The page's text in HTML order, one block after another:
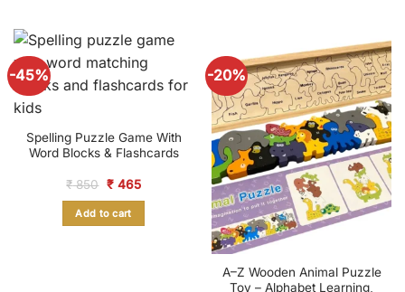
-45%
Spelling Puzzle Game With
Word Blocks & Flashcards
₹850 Original
was:
₹ 850.
₹465Current
Add to cart
-20%
A–Z Wooden Animal Puzzle
Toy – Alphabet Learning,